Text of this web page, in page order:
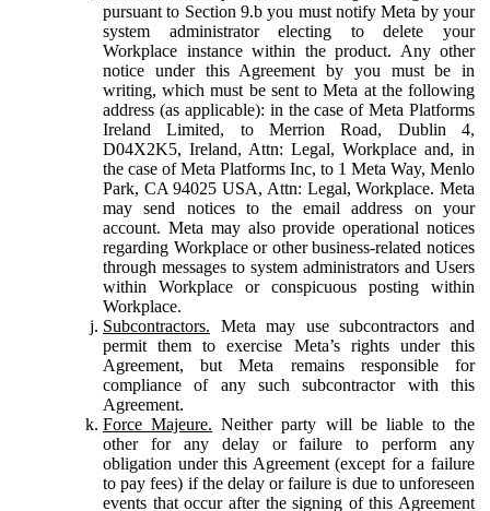
pursuant to Section 9.b you must notify Meta by your
system administrator electing to delete your
Workplace instance within the product. Any other
notice under this Agreement by you must be in
writing, which must be sent to Meta at the following
address (as applicable): in the case of Meta Platforms
Ireland Limited, to Merrion Road, Dublin 4,
D04X2K5, Ireland, Attn: Legal, Workplace and, in
the case of Meta Platforms Inc, to 1 Meta Way, Menlo
Park, CA 94025 USA, Attn: Legal, Workplace. Meta
may send notices to the email address on your
account. Meta may also provide operational notices
regarding Workplace or other business-related notices
through messages to system administrators and Users
within Workplace or conspicuous posting within
Workplace.
Subcontractors. Meta may use subcontractors and
permit them to exercise Meta’s rights under this
Agreement, but Meta remains responsible for
compliance of any such subcontractor with this
Agreement.
Force Majeure. Neither party will be liable to the
other for any delay or failure to perform any
obligation under this Agreement (except for a failure
to pay fees) if the delay or failure is due to unforeseen
events that occur after the signing of this Agreement